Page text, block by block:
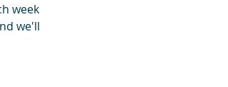
week
we'll